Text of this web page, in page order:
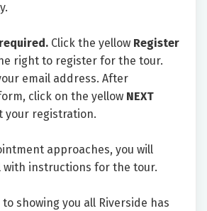
Click the yellow Register
right to register for the tour.
email address. After
click on the yellow NEXT
your registration.
approaches, you will
with instructions for the tour.
showing you all Riverside has